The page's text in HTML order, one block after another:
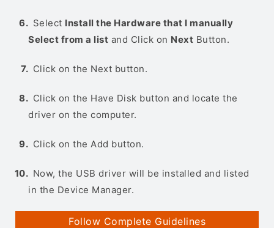
Select Install the Hardware that I manually
Select from a list and Click on Next Button.
Click on the Next button.
Click on the Have Disk button and locate the
driver on the computer.
Click on the Add button.
Now, the USB driver will be installed and listed
in the Device Manager.
Follow Complete Guidelines